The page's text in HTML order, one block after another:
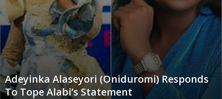
Adeyinka Alaseyori (Oniduromi) Responds
To Tope Alabi’s Statement